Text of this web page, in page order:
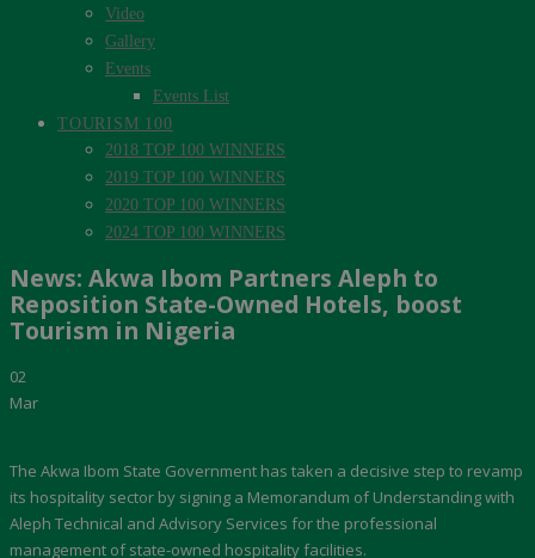
Video
Gallery
Events
Events List
TOURISM 100
2018 TOP 100 WINNERS
2019 TOP 100 WINNERS
2020 TOP 100 WINNERS
2024 TOP 100 WINNERS
News: Akwa Ibom Partners Aleph to
Reposition State-Owned Hotels, boost
Tourism in Nigeria
02
Mar
The Akwa Ibom State Government has taken a decisive step to revamp
its hospitality sector by signing a Memorandum of Understanding with
Aleph Technical and Advisory Services for the professional
management of state-owned hospitality facilities.